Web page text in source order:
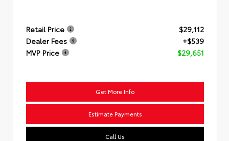
Retail Price
$29,112
Dealer Fees
+$539
MVP Price
$29,651
Get More Info
Estimate Payments
Call Us